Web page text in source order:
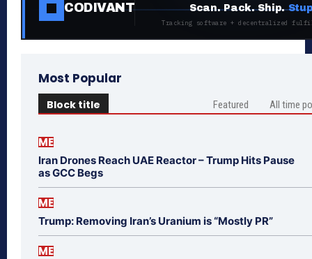
CODIVANT Scan. Pack. Ship.
Tracking software + decentralized
Most Popular
Block title Featured All time
ME
Iran Drones Reach UAE Reactor – Trump Hits Pause
as GCC Begs
ME
Trump: Removing Iran’s Uranium is “Mostly PR”
ME